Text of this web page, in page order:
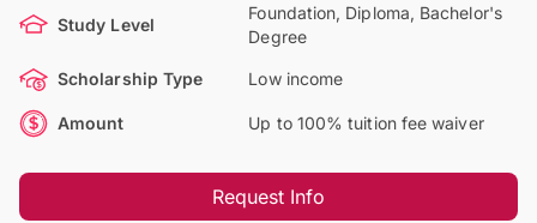
Study Level
Foundation, Diploma, Bachelor's
Degree
Scholarship Type Low income
Amount Up to 100% tuition fee waiver
Request Info